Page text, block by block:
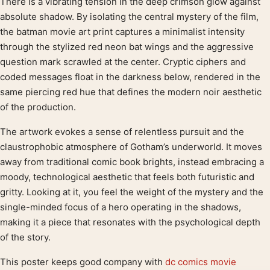
Product description
absolute shadow. By isolating the central mystery of the film,
the batman movie art print captures a minimalist intensity
through the stylized red neon bat wings and the aggressive
question mark scrawled at the center. Cryptic ciphers and
coded messages float in the darkness below, rendered in the
same piercing red hue that defines the modern noir aesthetic
of the production.
The artwork evokes a sense of relentless pursuit and the
claustrophobic atmosphere of Gotham’s underworld. It moves
away from traditional comic book brights, instead embracing a
moody, technological aesthetic that feels both futuristic and
gritty. Looking at it, you feel the weight of the mystery and the
single-minded focus of a hero operating in the shadows,
making it a piece that resonates with the psychological depth
of the story.
This poster keeps good company with dc comics movie